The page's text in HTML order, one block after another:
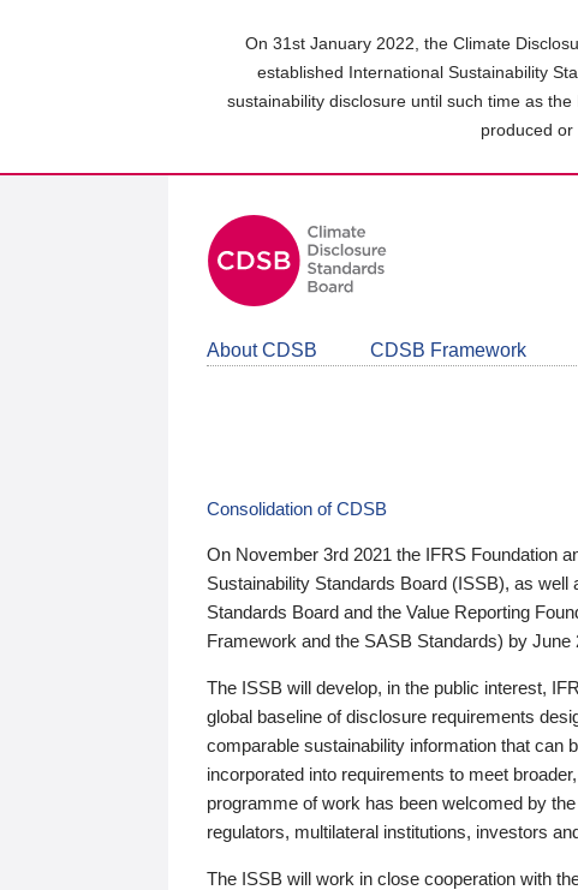
On 31st January 2022, the Climate
established International Sustainability
sustainability disclosure until such time as
produced
About CDSB CDSB Framework
Consolidation of CDSB
On November 3rd 2021 the IFRS Foundation
Sustainability Standards Board (ISSB), as
Standards Board and the Value Reporting
Framework and the SASB Standards) by June
The ISSB will develop, in the public interest,
global baseline of disclosure requirements
comparable sustainability information that can
incorporated into requirements to meet
programme of work has been welcomed by
regulators, multilateral institutions, investors
The ISSB will work in close cooperation with